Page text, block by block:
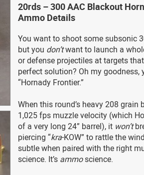
20rds – 300 AAC Blackout
Ammo Details
You want to shoot some subsonic
but you don’twant to launch a
or defense projectiles at targets
perfect solution? Oh my goodness,
“Hornady Frontier.”
When this round’s heavy 208
1,025 fps muzzle velocity (which
of a very long 24” barrel), it won’t
piercing “kra-KOW” to rattle the
subtle when paired with the right
science. It’s ammoscience.